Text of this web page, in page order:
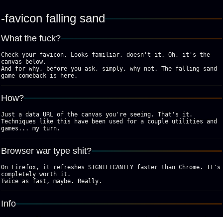
favicon falling sand
What the fuck?
Check your favicon. Looks familiar, doesn't it. Oh, it's the
canvas below.
And for why, before you ask, simply, why not. The falling sand
game comeback is here.
How?
Just a data URL of the canvas you're seeing. That's it.
Techniques like this have been used for a couple utilities and
games... my turn.
Browser war type shit?
On Firefox, it refreshes SIGNIFICANTLY faster than Chrome. It's
completely worth it.
Twice as fast, maybe. Really.
Info